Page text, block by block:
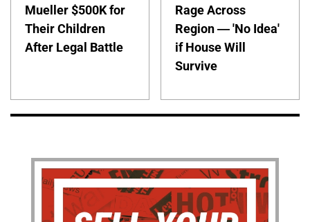
Mueller $500K for
Their Children
After Legal Battle
Rage Across
Region — 'No Idea'
if House Will
Survive